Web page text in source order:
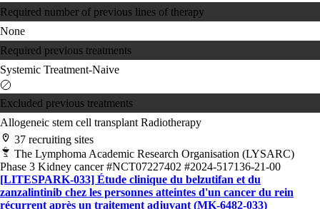
Required number of previous lines of therapy
None
Required previous treatments
Systemic Treatment-Naive
Excluded previous treatments
Allogeneic stem cell transplant Radiotherapy
37 recruiting sites
The Lymphoma Academic Research Organisation (LYSARC)
Phase 3 Kidney cancer#NCT07227402 #2024-517136-21-00
[LITESPARK-033] Étude clinique du belzutifan et du
zanzalintinib chez les personnes atteintes d'un cancer du rein
récurrent après un traitement adjuvant (MK-6482-033)